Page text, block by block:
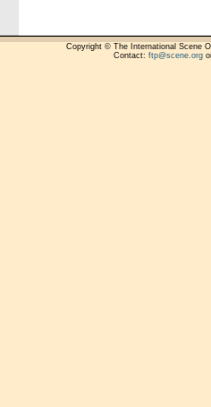
Copyright © The International Scene
Contact: ftp@scene.org